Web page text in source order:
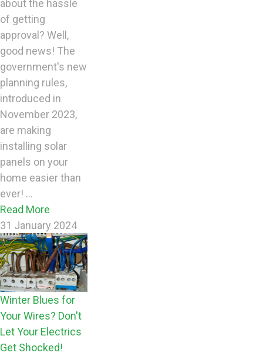
about the hassle
of getting
approval? Well,
good news! The
government's new
planning rules,
introduced in
November 2023,
are making
installing solar
panels on your
home easier than
ever! ...
Read More
31 January 2024
Winter Blues for
Your Wires? Don't
Let Your Electrics
Get Shocked!